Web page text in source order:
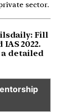
sector.
Fill
2022.
a detailed